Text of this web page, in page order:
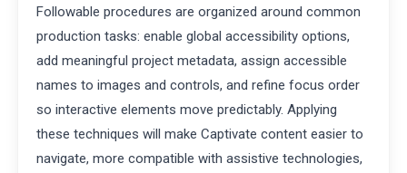
Followable procedures are organized around common
production tasks: enable global accessibility options,
add meaningful project metadata, assign accessible
names to images and controls, and refine focus order
so interactive elements move predictably. Applying
these techniques will make Captivate content easier to
navigate, more compatible with assistive technologies,